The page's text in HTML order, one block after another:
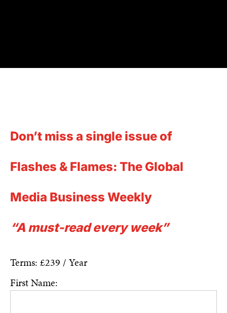
Don’t miss a single issue of
Flashes & Flames: The Global
Media Business Weekly
“A must-read every week”
Terms: £239 / Year
First Name: